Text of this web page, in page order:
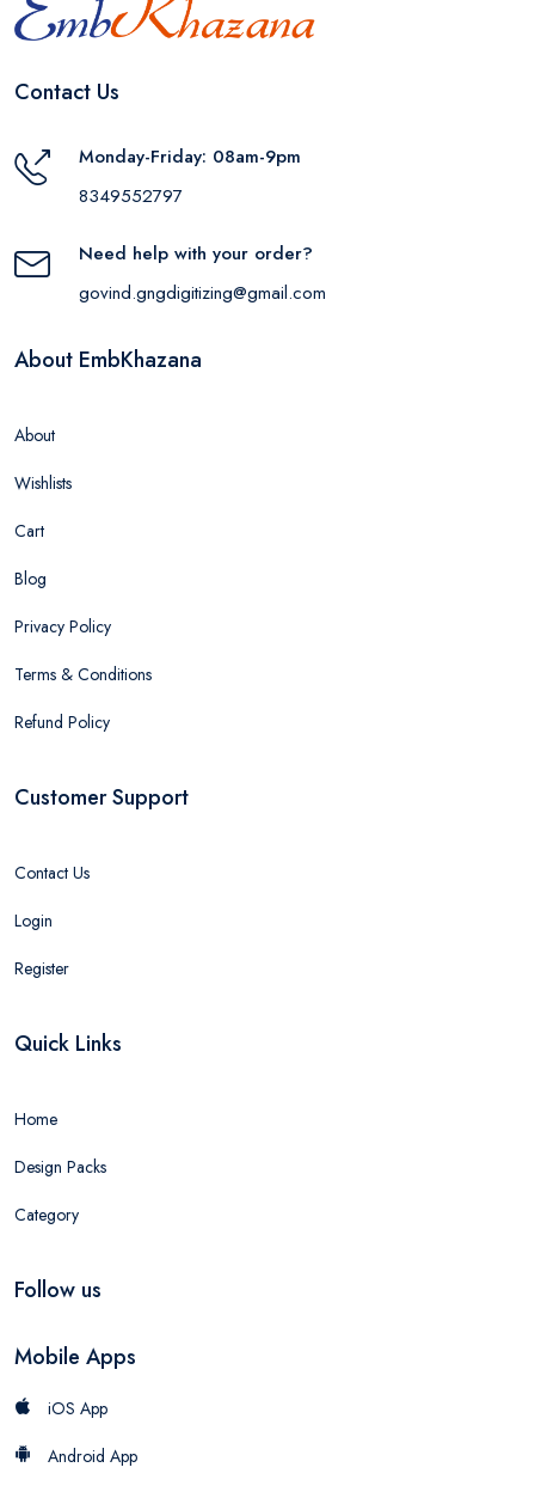
Contact Us
Monday-Friday: 08am-9pm
8349552797
Need help with your order?
govind.gngdigitizing@gmail.com
About EmbKhazana
About
Wishlists
Cart
Blog
Privacy Policy
Terms & Conditions
Refund Policy
Customer Support
Contact Us
Login
Register
Quick Links
Home
Design Packs
Category
Follow us
Mobile Apps
iOS App
Android App